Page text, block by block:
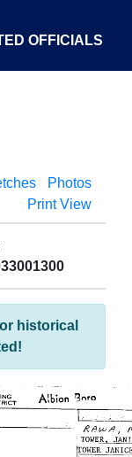
OFFICIALS
ABOUT
Photos
Print View
historical